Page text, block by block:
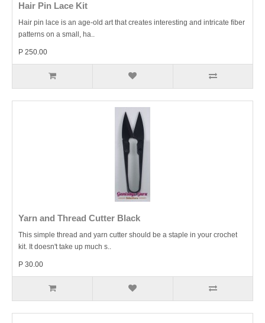
Hair Pin Lace Kit
Hair pin lace is an age-old art that creates interesting and intricate fiber
patterns on a small, ha..
P 250.00
Yarn and Thread Cutter Black
This simple thread and yarn cutter should be a staple in your crochet
kit. It doesn't take up much s..
P 30.00